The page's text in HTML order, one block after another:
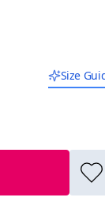
Size